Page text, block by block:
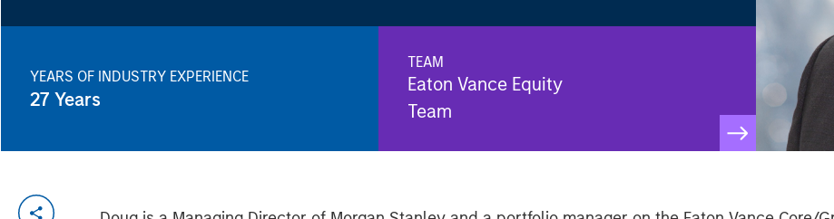
YEARS OF INDUSTRY EXPERIENCE
27 Years
TEAM
Eaton Vance Equity
Team